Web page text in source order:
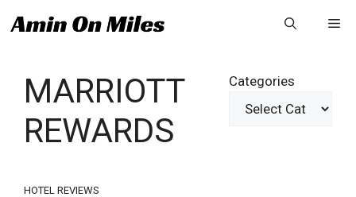
to
MARRIOTT
REWARDS
Categories
HOTEL REVIEWS